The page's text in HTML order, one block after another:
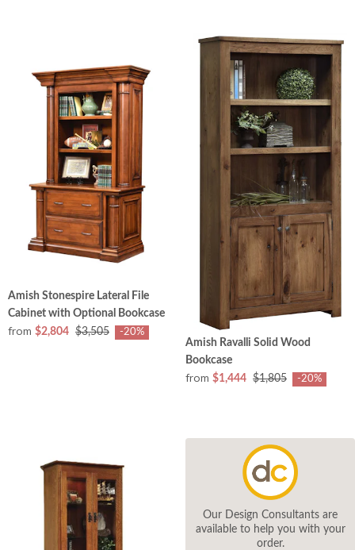
Amish Stonespire Lateral File
Cabinet with Optional Bookcase
from $2,804 $3,505 -20%
Amish Ravalli Solid Wood
Bookcase
from $1,444 $1,805 -20%
Our Design Consultants are
available to help you with your
order.